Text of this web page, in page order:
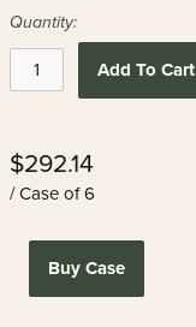
Quantity:
Add To Cart
$292.14
/ Case of 6
Buy Case